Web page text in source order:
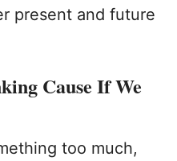
present and future
Cause If We
too much,